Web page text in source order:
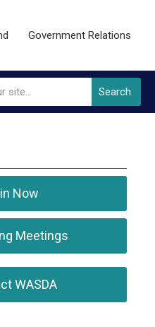
Government Relations
Search
Now
Meetings
WASDA